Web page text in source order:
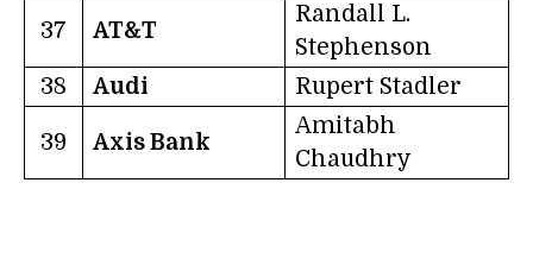
37 AT&T
Randall L.
Stephenson
38
Audi Rupert Stadler
39 Axis Bank
Amitabh
Chaudhry